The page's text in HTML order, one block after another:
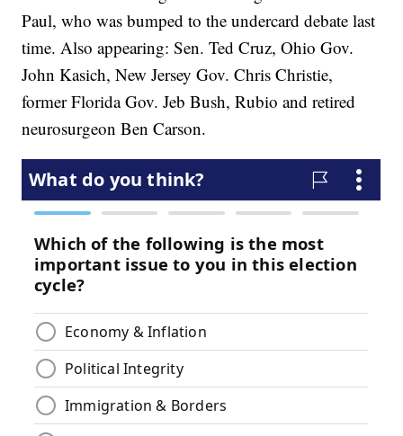
Paul, who was bumped to the undercard debate last
time. Also appearing: Sen. Ted Cruz, Ohio Gov.
John Kasich, New Jersey Gov. Chris Christie,
former Florida Gov. Jeb Bush, Rubio and retired
neurosurgeon Ben Carson.